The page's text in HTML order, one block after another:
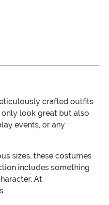
crafted outfits
look great but also
events, or any
sizes, these costumes
includes something
At